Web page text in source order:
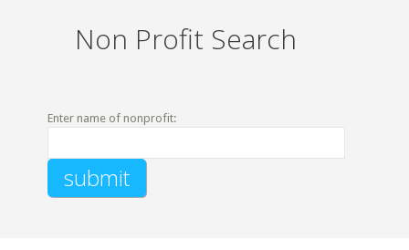
Non Profit Search
Enter name of nonprofit: